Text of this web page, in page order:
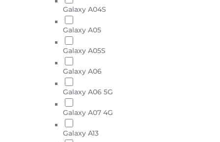
Galaxy A04S
Galaxy A05
Galaxy A05S
Galaxy A06
Galaxy A06 5G
Galaxy A07 4G
Galaxy A13